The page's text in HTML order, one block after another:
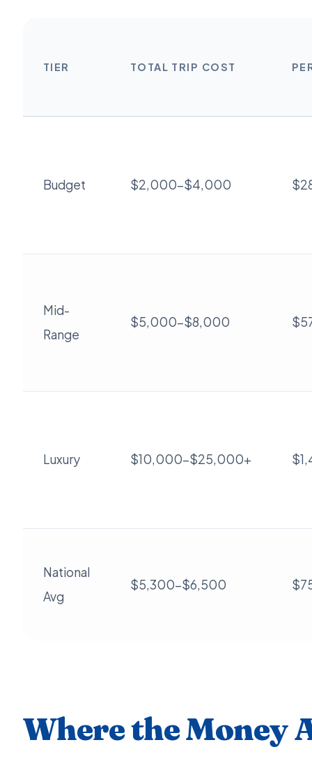
TIER TOTAL TRIP COST
Budget $2,000-$4,000
Mid-
Range
$5,000-$8,000
Luxury $10,000-$25,000+
National
Avg
$5,300-$6,500
Where the Money